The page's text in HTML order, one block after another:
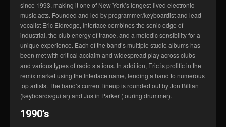
since 1993, making it one of New York’s longest-lived electronic
music acts. Founded and led by programmer/keyboardist and lead
vocalist Eric Eldredge, Interface combines the sonic edge of
industrial, the club energy of trance, and a melodic sensibility for a
unique experience. Each of the band’s multiple studio albums has
been met with critical acclaim and widespread play across clubs
and various types of radio stations. In addition, Eric is prolific in the
remix market using the Interface name, lending a hand to numerous
top artists. The band’s current lineup is rounded out by Jon Billian
(keyboards/guitar) and Justin Parker (touring drummer).
1990’s